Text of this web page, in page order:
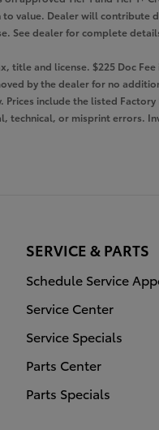
to value. Dealer will
See dealer for complete
title and license. $225 Doc
by the dealer for no
include the listed
technical, or misprint errors.
SERVICE & PARTS
Schedule Service
Service Center
Service Specials
Parts Center
Parts Specials